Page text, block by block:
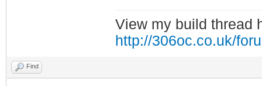
View my build thread
http://306oc.co.uk/
Find